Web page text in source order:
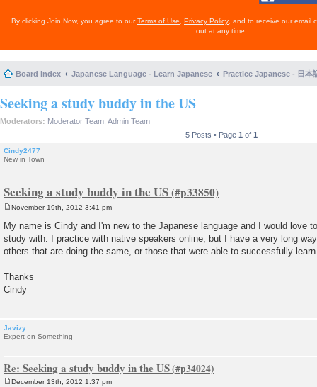
By clicking Join Now, you agree to ourTerms of Use Privacy Policy , and to receive our email
out at any time.
Board index Japanese Language - Learn Japanese Practice Japanese - 日本
Seeking a study buddy in the US
Moderators: Moderator Team Admin Team
5 Posts • Page 1 of 1
Cindy2477
New in Town
Seeking a study buddy in the US
s
t
November 19th, 2012 3:41 pm
My name is Cindy and I'm new to the Japanese language and I would love
study with. I practice with native speakers online, but I have a very long
others that are doing the same, or those that were able to successfully
Thanks
Cindy
Javizy
Expert on Something
Re: Seeking a study buddy in the US
December 13th, 2012 1:37 pm